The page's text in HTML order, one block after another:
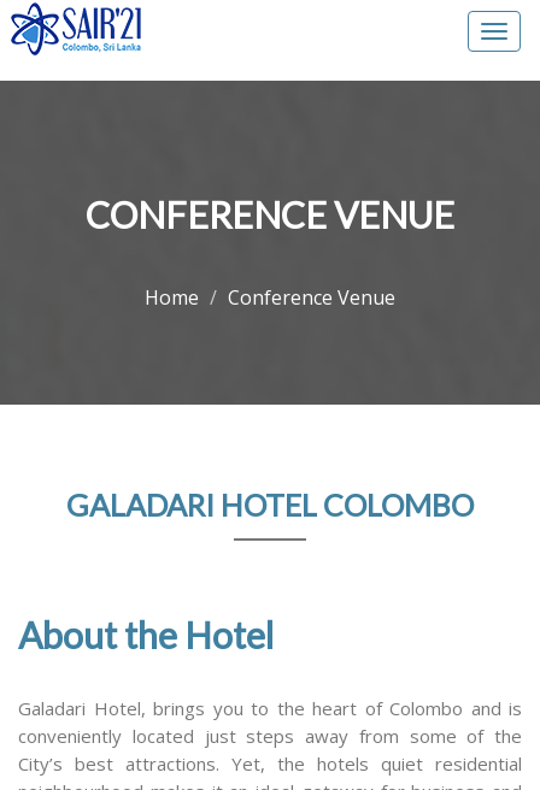
CONFERENCE VENUE
Home Conference Venue
GALADARI HOTEL COLOMBO
About the Hotel
Galadari Hotel, brings you to the heart of Colombo and is
conveniently located just steps away from some of the
City’s best attractions. Yet, the hotels quiet residential